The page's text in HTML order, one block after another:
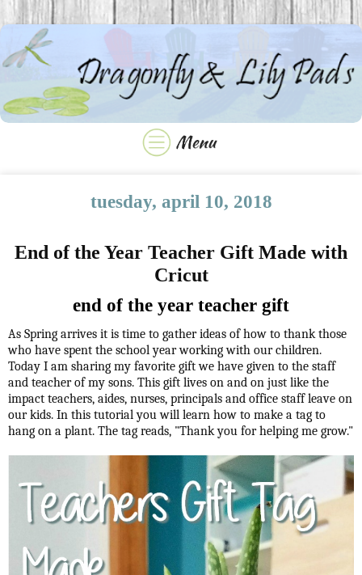
tuesday, april 10, 2018
End of the Year Teacher Gift Made with
Cricut
end of the year teacher gift
As Spring arrives it is time to gather ideas of how to thank those
who have spent the school year working with our children.
Today I am sharing my favorite gift we have given to the staff
and teacher of my sons. This gift lives on and on just like the
impact teachers, aides, nurses, principals and office staff leave on
our kids. In this tutorial you will learn how to make a tag to
hang on a plant. The tag reads, "Thank you for helping me grow."